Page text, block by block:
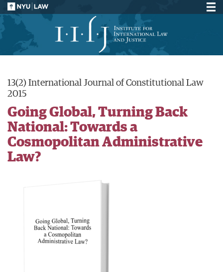
13(2) International Journal of Constitutional Law
2015
Going Global, Turning Back
National: Towards a
Cosmopolitan Administrative
Law?